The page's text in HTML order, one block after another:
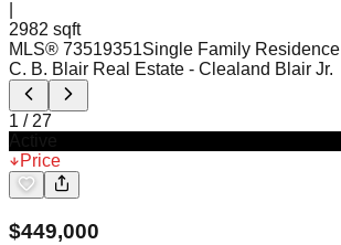
2982 sqft
MLS® 73519351Single Family Residence
C. B. Blair Real Estate - Clealand Blair Jr.
1 / 27
Price
$449,000